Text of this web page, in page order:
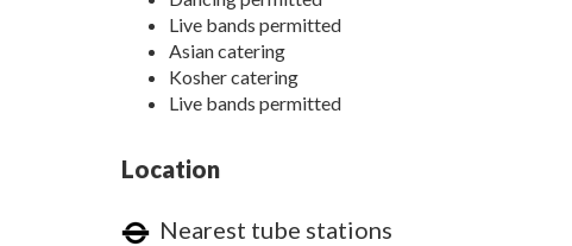
Live bands permitted
Asian catering
Kosher catering
Live bands permitted
Location
Nearest tube stations